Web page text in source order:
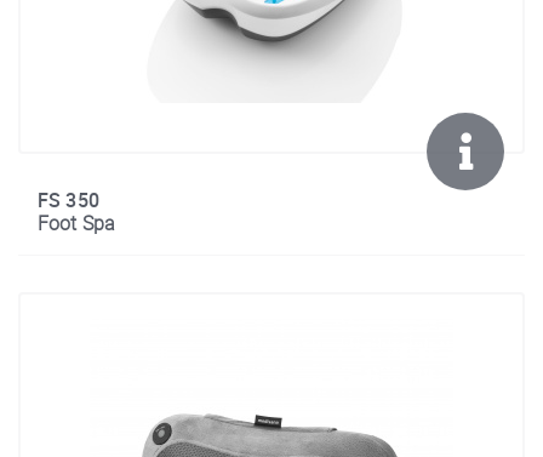
FS 350
Foot Spa